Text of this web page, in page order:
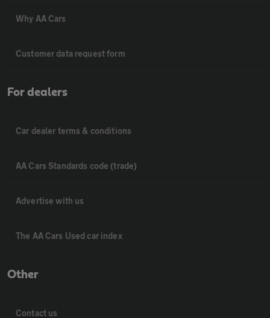
Why AA Cars
Customer data request form
For dealers
Car dealer terms & conditions
AA Cars Standards code (trade)
Advertise with us
The AA Cars Used car index
Other
Contact us